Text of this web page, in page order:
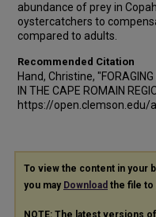
abundance of prey in
oystercatchers to
compared to adults.
Recommended Citation
Hand, Christine,
IN THE CAPE ROMAIN
https://open.clemson.edu/
To view the content in your
you may Download the file to
NOTE: The latest versions